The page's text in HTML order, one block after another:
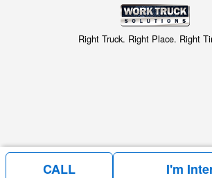
Right Truck. Right Place. Right
CALL I'm